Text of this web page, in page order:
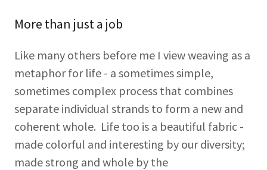
More than just a job
Like many others before me I view weaving as a
metaphor for life - a sometimes simple,
sometimes complex process that combines
separate individual strands to form a new and
coherent whole. Life too is a beautiful fabric -
made colorful and interesting by our diversity;
made strong and whole by the